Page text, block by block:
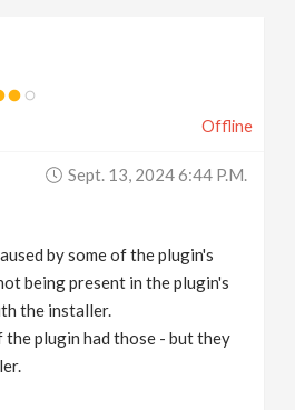
Offline
Sept. 13, 2024 6:44 P.m.
by some of the plugin's
being present in the plugin's
the installer.
plugin had those - but they